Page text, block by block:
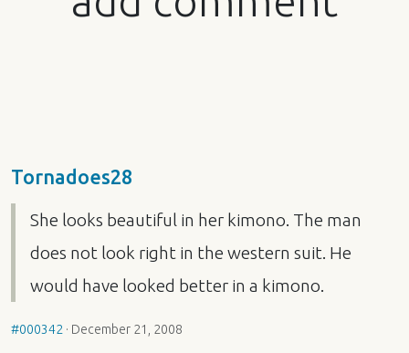
Tornadoes28
She looks beautiful in her kimono. The man
does not look right in the western suit. He
would have looked better in a kimono.
#000342 · December 21, 2008